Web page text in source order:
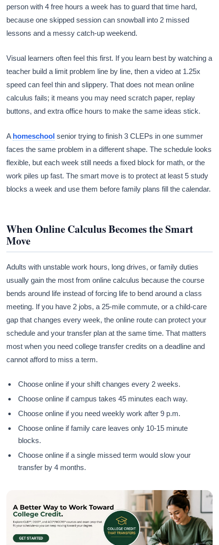
person with 4 free hours a week has to guard that time hard,
because one skipped session can snowball into 2 missed
lessons and a messy catch-up weekend.
Visual learners often feel this first. If you learn best by watching a
teacher build a limit problem line by line, then a video at 1.25x
speed can feel thin and slippery. That does not mean online
calculus fails; it means you may need scratch paper, replay
buttons, and extra office hours to make the same ideas stick.
A homeschool senior trying to finish 3 CLEPs in one summer
faces the same problem in a different shape. The schedule looks
flexible, but each week still needs a fixed block for math, or the
work piles up fast. The smart move is to protect at least 5 study
blocks a week and use them before family plans fill the calendar.
When Online Calculus Becomes the Smart
Move
Adults with unstable work hours, long drives, or family duties
usually gain the most from online calculus because the course
bends around life instead of forcing life to bend around a class
meeting. If you have 2 jobs, a 25-mile commute, or a child-care
gap that changes every week, the online route can protect your
schedule and your transfer plan at the same time. That matters
most when you need college transfer credits on a deadline and
cannot afford to miss a term.
Choose online if your shift changes every 2 weeks.
Choose online if campus takes 45 minutes each way.
Choose online if you need weekly work after 9 p.m.
Choose online if family care leaves only 10-15 minute
blocks.
Choose online if a single missed term would slow your
transfer by 4 months.